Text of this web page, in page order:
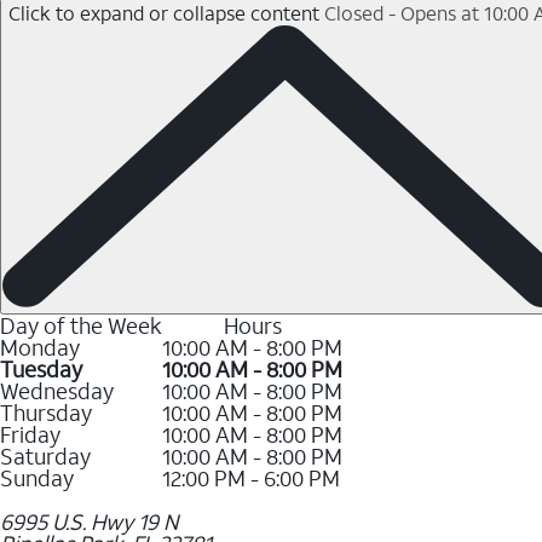
Click to expand or collapse content Closed - Opens at 10:00
Day of the Week Hours
Monday 10:00 AM - 8:00 PM
Tuesday 10:00 AM - 8:00 PM
Wednesday 10:00 AM - 8:00 PM
Thursday 10:00 AM - 8:00 PM
Friday 10:00 AM - 8:00 PM
Saturday 10:00 AM - 8:00 PM
Sunday
12:00 PM - 6:00 PM
6995 U.S. Hwy 19 N